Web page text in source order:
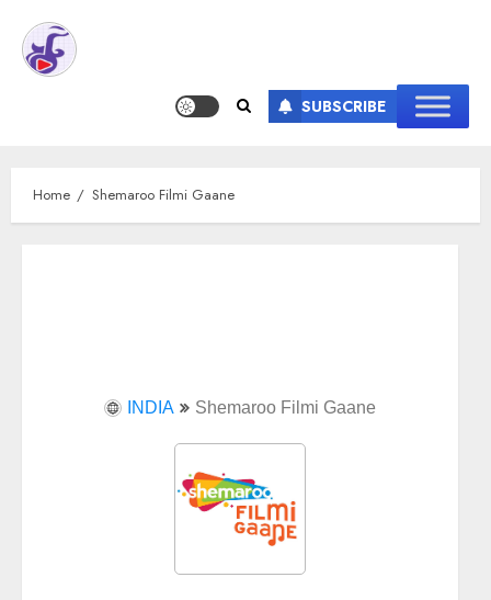
SUBSCRIBE
Home Shemaroo Filmi Gaane
INDIA Shemaroo Filmi Gaane